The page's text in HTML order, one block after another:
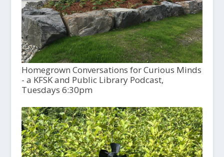
Homegrown Conversations for Curious Minds
- a KFSK and Public Library Podcast,
Tuesdays 6:30pm